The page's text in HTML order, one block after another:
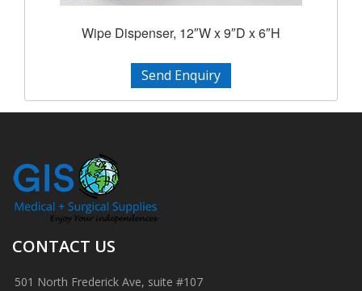
Wipe Dispenser, 12″W x 9″D x 6″H
Send Enquiry
CONTACT US
501 North Frederick Ave, suite #107